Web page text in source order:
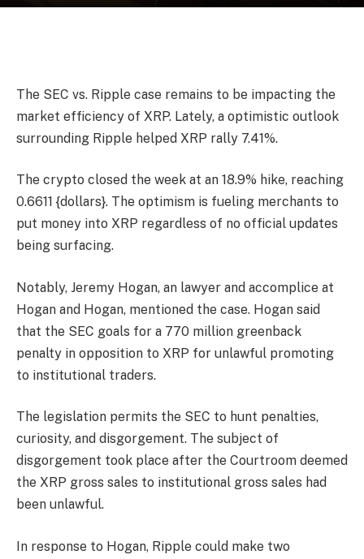
The SEC vs. Ripple case remains to be impacting the
market efficiency of XRP. Lately, a optimistic outlook
surrounding Ripple helped XRP rally 7.41%.
The crypto closed the week at an 18.9% hike, reaching
0.6611 {dollars}. The optimism is fueling merchants to
put money into XRP regardless of no official updates
being surfacing.
Notably, Jeremy Hogan, an lawyer and accomplice at
Hogan and Hogan, mentioned the case. Hogan said
that the SEC goals for a 770 million greenback
penalty in opposition to XRP for unlawful promoting
to institutional traders.
The legislation permits the SEC to hunt penalties,
curiosity, and disgorgement. The subject of
disgorgement took place after the Courtroom deemed
the XRP gross sales to institutional gross sales had
been unlawful.
In response to Hogan, Ripple could make two